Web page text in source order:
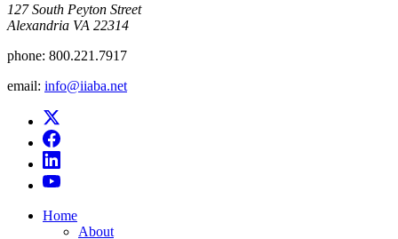
​127 South Peyton Street
Alexandria VA 22314
phone: 800.221.7917
email: info@iiaba.net
Home
About